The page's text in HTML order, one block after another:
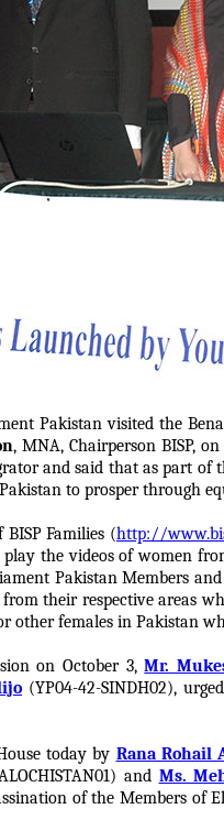
Pakistan visited the
, MNA, Chairperson BISP,
and said that as part of
to prosper through
Families (http://
the videos of women
Pakistan Members
their respective areas
other females in Pakistan
on October 3,Mr.
(YP04-42-SINDH02),
today by Rana Rohail
and Ms.
of the Members of